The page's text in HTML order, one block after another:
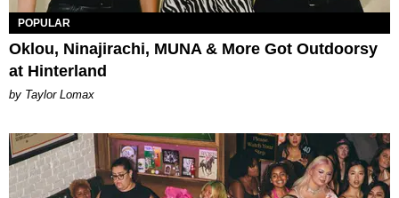
POPULAR
Oklou, Ninajirachi, MUNA & More Got Outdoorsy
at Hinterland
by Taylor Lomax